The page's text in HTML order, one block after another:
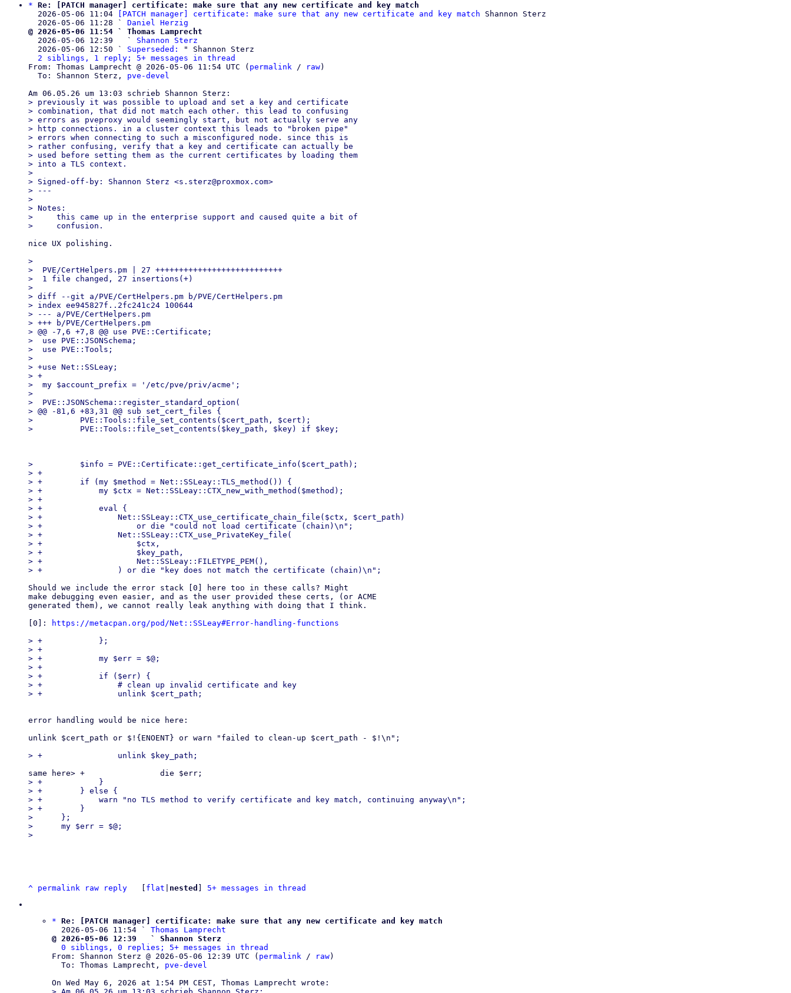
* Re: [PATCH manager] certificate: make sure that any new certificate and key match
  2026-05-06 11:04
[PATCH manager] certificate: make sure that any new certificate and key match Shannon Sterz
  2026-05-06 11:28 `
Daniel Herzig
@ 2026-05-06 11:54 ` Thomas Lamprecht
2026-05-06 12:39   ` Shannon Sterz
  2026-05-06 12:50 `
Superseded:
" Shannon Sterz
2 siblings, 1 reply; 5+ messages in thread
From: Thomas Lamprecht @ 2026-05-06 11:54 UTC ( permalink / raw)
  To: Shannon Sterz,
pve-devel
> previously it was possible to upload and set a key and certificate
> combination, that did not match each other. this lead to confusing
> errors as pveproxy would seemingly start, but not actually serve any
> http connections. in a cluster context this leads to "broken pipe"
> errors when connecting to such a misconfigured node. since this is
> rather confusing, verify that a key and certificate can actually be
> used before setting them as the current certificates by loading them
> into a TLS context.
>
> Signed-off-by: Shannon Sterz <s.sterz@proxmox.com>
> ---
>
> Notes:
>     this came up in the enterprise support and caused quite a bit of
nice UX polishing.
>
>  PVE/CertHelpers.pm | 27 +++++++++++++++++++++++++++
>  1 file changed, 27 insertions(+)
>
> diff --git a/PVE/CertHelpers.pm b/PVE/CertHelpers.pm
> index ee945827f..2fc241c24 100644
> --- a/PVE/CertHelpers.pm
> +++ b/PVE/CertHelpers.pm
> @@ -7,6 +7,8 @@ use PVE::Certificate;
>  use PVE::JSONSchema;
>  use PVE::Tools;
>
> +use Net::SSLeay;
> +
>  my $account_prefix = '/etc/pve/priv/acme';
>
>  PVE::JSONSchema::register_standard_option(
> @@ -81,6 +83,31 @@ sub set_cert_files {
>          PVE::Tools::file_set_contents($cert_path, $cert);
>          $info = PVE::Certificate::get_certificate_info($cert_path);
> +
> +        if (my $method = Net::SSLeay::TLS_method()) {
> +            my $ctx = Net::SSLeay::CTX_new_with_method($method);
> +
> +            eval {
> +                Net::SSLeay::CTX_use_certificate_chain_file($ctx, $cert_path)
> +                    or die "could not load certificate (chain)\n";
> +                Net::SSLeay::CTX_use_PrivateKey_file(
> +                    $ctx,
> +                    $key_path,
> +                    Net::SSLeay::FILETYPE_PEM(),
Should we include the error stack [0] here too in these calls? Might
make debugging even easier, and as the user provided these certs, (or ACME
generated them), we cannot really leak anything with doing that I think.
[0]:
https://metacpan.org/pod/Net::SSLeay#Error-handling-functions
> +            };
> +
> +            my $err = $@;
> +
> +            if ($err) {
> +                # clean up invalid certificate and key
error handling would be nice here:
unlink $cert_path or $!{ENOENT} or warn "failed to clean-up $cert_path - $!\n";
> +            }
> +        } else {
> +            warn "no TLS method to verify certificate and key match, continuing anyway\n";
> +        }
>      };
>      my $err = $@;
^ permalink raw reply flat nested 5+ messages in thread
* Re: [PATCH manager] certificate: make sure that any new certificate and key match
  2026-05-06 11:54 `
Thomas Lamprecht
@ 2026-05-06 12:39   ` Shannon Sterz
0 siblings, 0 replies; 5+ messages in thread
From: Shannon Sterz @ 2026-05-06 12:39 UTC ( permalink / raw)
  To: Thomas Lamprecht,
pve-devel